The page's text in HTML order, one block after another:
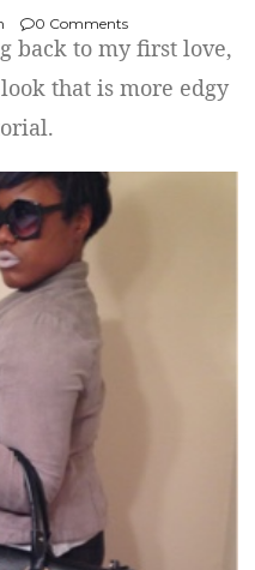
0 Comments
back to my first love,
that is more edgy